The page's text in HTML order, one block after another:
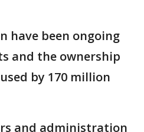
have been ongoing
and the ownership
by 170 million
and administration